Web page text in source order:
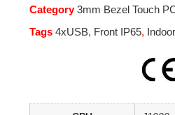
Category 3mm Bezel Touch
Tags 4xUSB, Front IP65, Indoor